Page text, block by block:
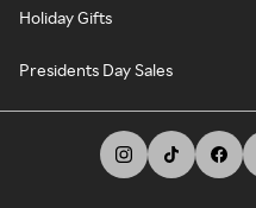
Holiday Gifts
Presidents Day Sales